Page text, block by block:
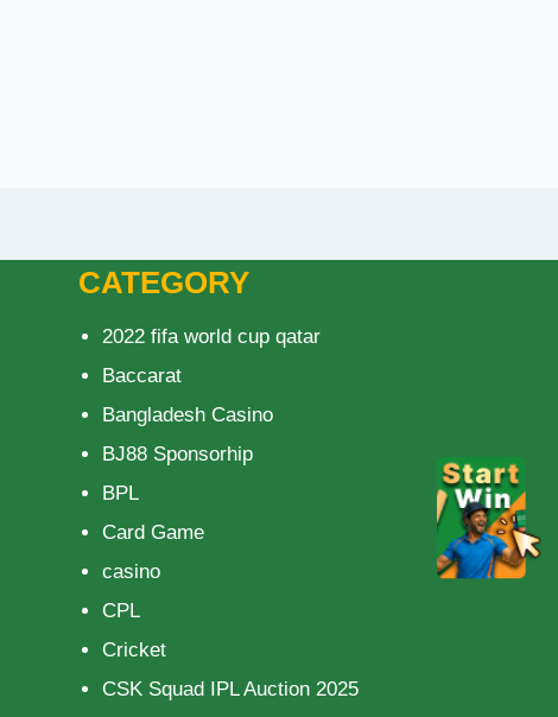
CATEGORY
2022 fifa world cup qatar
Baccarat
Bangladesh Casino
BJ88 Sponsorhip
BPL
Card Game
casino
CPL
Cricket
CSK Squad IPL Auction 2025